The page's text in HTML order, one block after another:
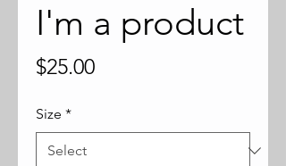
I'm a product
$25.00Price
Size *